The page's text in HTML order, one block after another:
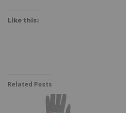
Like this:
Related Posts